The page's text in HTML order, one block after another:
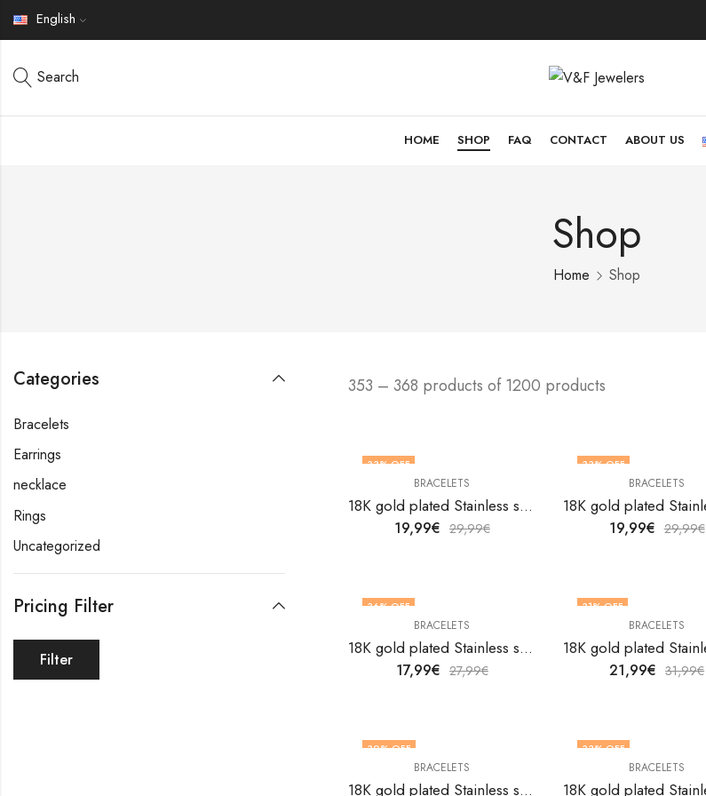
English
Search
HOME SHOP FAQ CONTACT ABOUT US
Shop
Home Shop
353 – 368 products of 1200 products
33% OFF
BRACELETS
18K gold plated Stainless steel bracelet by V&F Jewelers
19,99€ 29,99€
33% OFF
BRACELETS
19,99€ 29,99€
36% OFF
BRACELETS
18K gold plated Stainless steel bracelet by V&F Jewelers
17,99€ 27,99€
31% OFF
BRACELETS
21,99€ 31,99€
30% OFF
BRACELETS
18K gold plated Stainless steel bracelet by V&F Jewelers
33% OFF
BRACELETS
Categories
Bracelets
Earrings
necklace
Rings
Uncategorized
Pricing Filter
Filter